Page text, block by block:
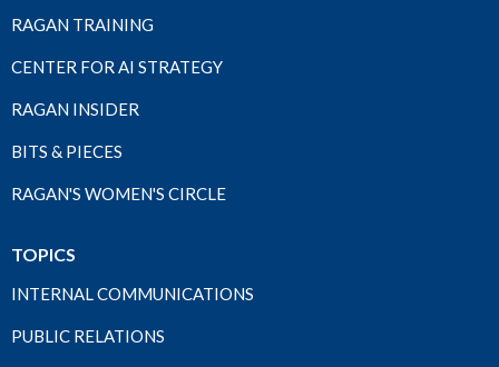
RAGAN TRAINING
CENTER FOR AI STRATEGY
RAGAN INSIDER
BITS & PIECES
RAGAN'S WOMEN'S CIRCLE
TOPICS
INTERNAL COMMUNICATIONS
PUBLIC RELATIONS